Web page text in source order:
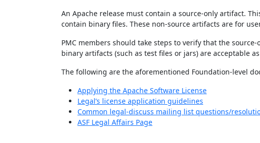
An Apache release must contain a source-only artifact.
contain binary files. These non-source artifacts are for
PMC members should take steps to verify that the
binary artifacts (such as test files or jars) are acceptable
The following are the aforementioned Foundation-level
Applying the Apache Software License
Legal’s license application guidelines
Common legal-discuss mailing list questions/
ASF Legal Affairs Page